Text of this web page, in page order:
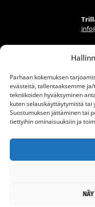
Parhaan kokemuksen
evästeitä, tallentaaksemme
tekniikoiden hyväksyminen
kuten selauskäyttäytymistä
Suostumuksen jättäminen tai
tiettyihin ominaisuuksiin ja
©